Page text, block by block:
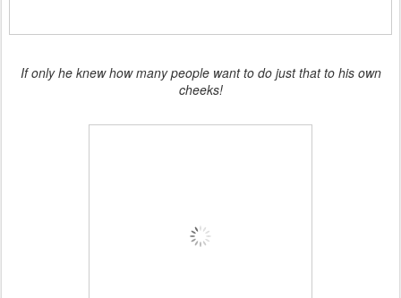
If only he knew how many people want to do just that to his own
cheeks!